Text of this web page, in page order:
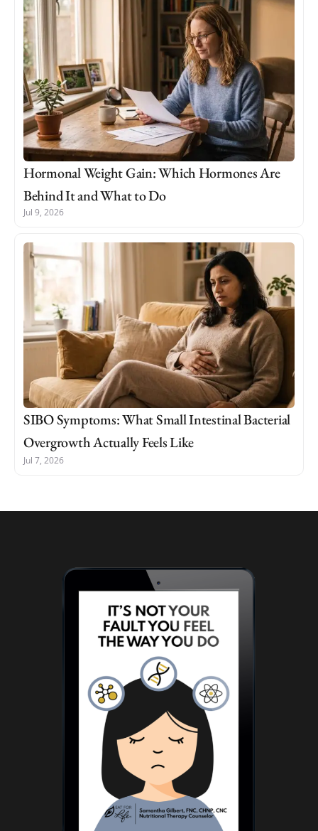
Hormonal Weight Gain: Which Hormones Are
Behind It and What to Do
Jul 9, 2026
SIBO Symptoms: What Small Intestinal Bacterial
Overgrowth Actually Feels Like
Jul 7, 2026